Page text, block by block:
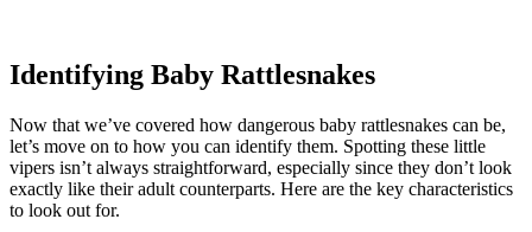
Identifying Baby Rattlesnakes
Now that we’ve covered how dangerous baby rattlesnakes can be,
let’s move on to how you can identify them. Spotting these little
vipers isn’t always straightforward, especially since they don’t look
exactly like their adult counterparts. Here are the key characteristics
to look out for.